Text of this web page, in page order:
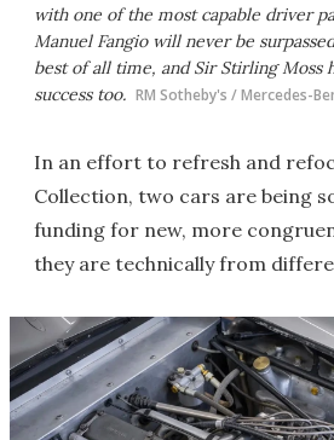
with one of the most capable driver
Manuel Fangio will never be
best of all time, and Sir Stirling Moss
success too. RM Sotheby's / Mercedes-
In an effort to refresh and
Collection, two cars are being
funding for new, more
they are technically from